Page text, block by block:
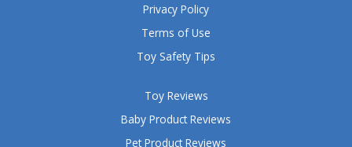
Toy Reviews
Baby Product Reviews
Pet Product Reviews
Privacy Policy
Terms of Use
Toy Safety Tips